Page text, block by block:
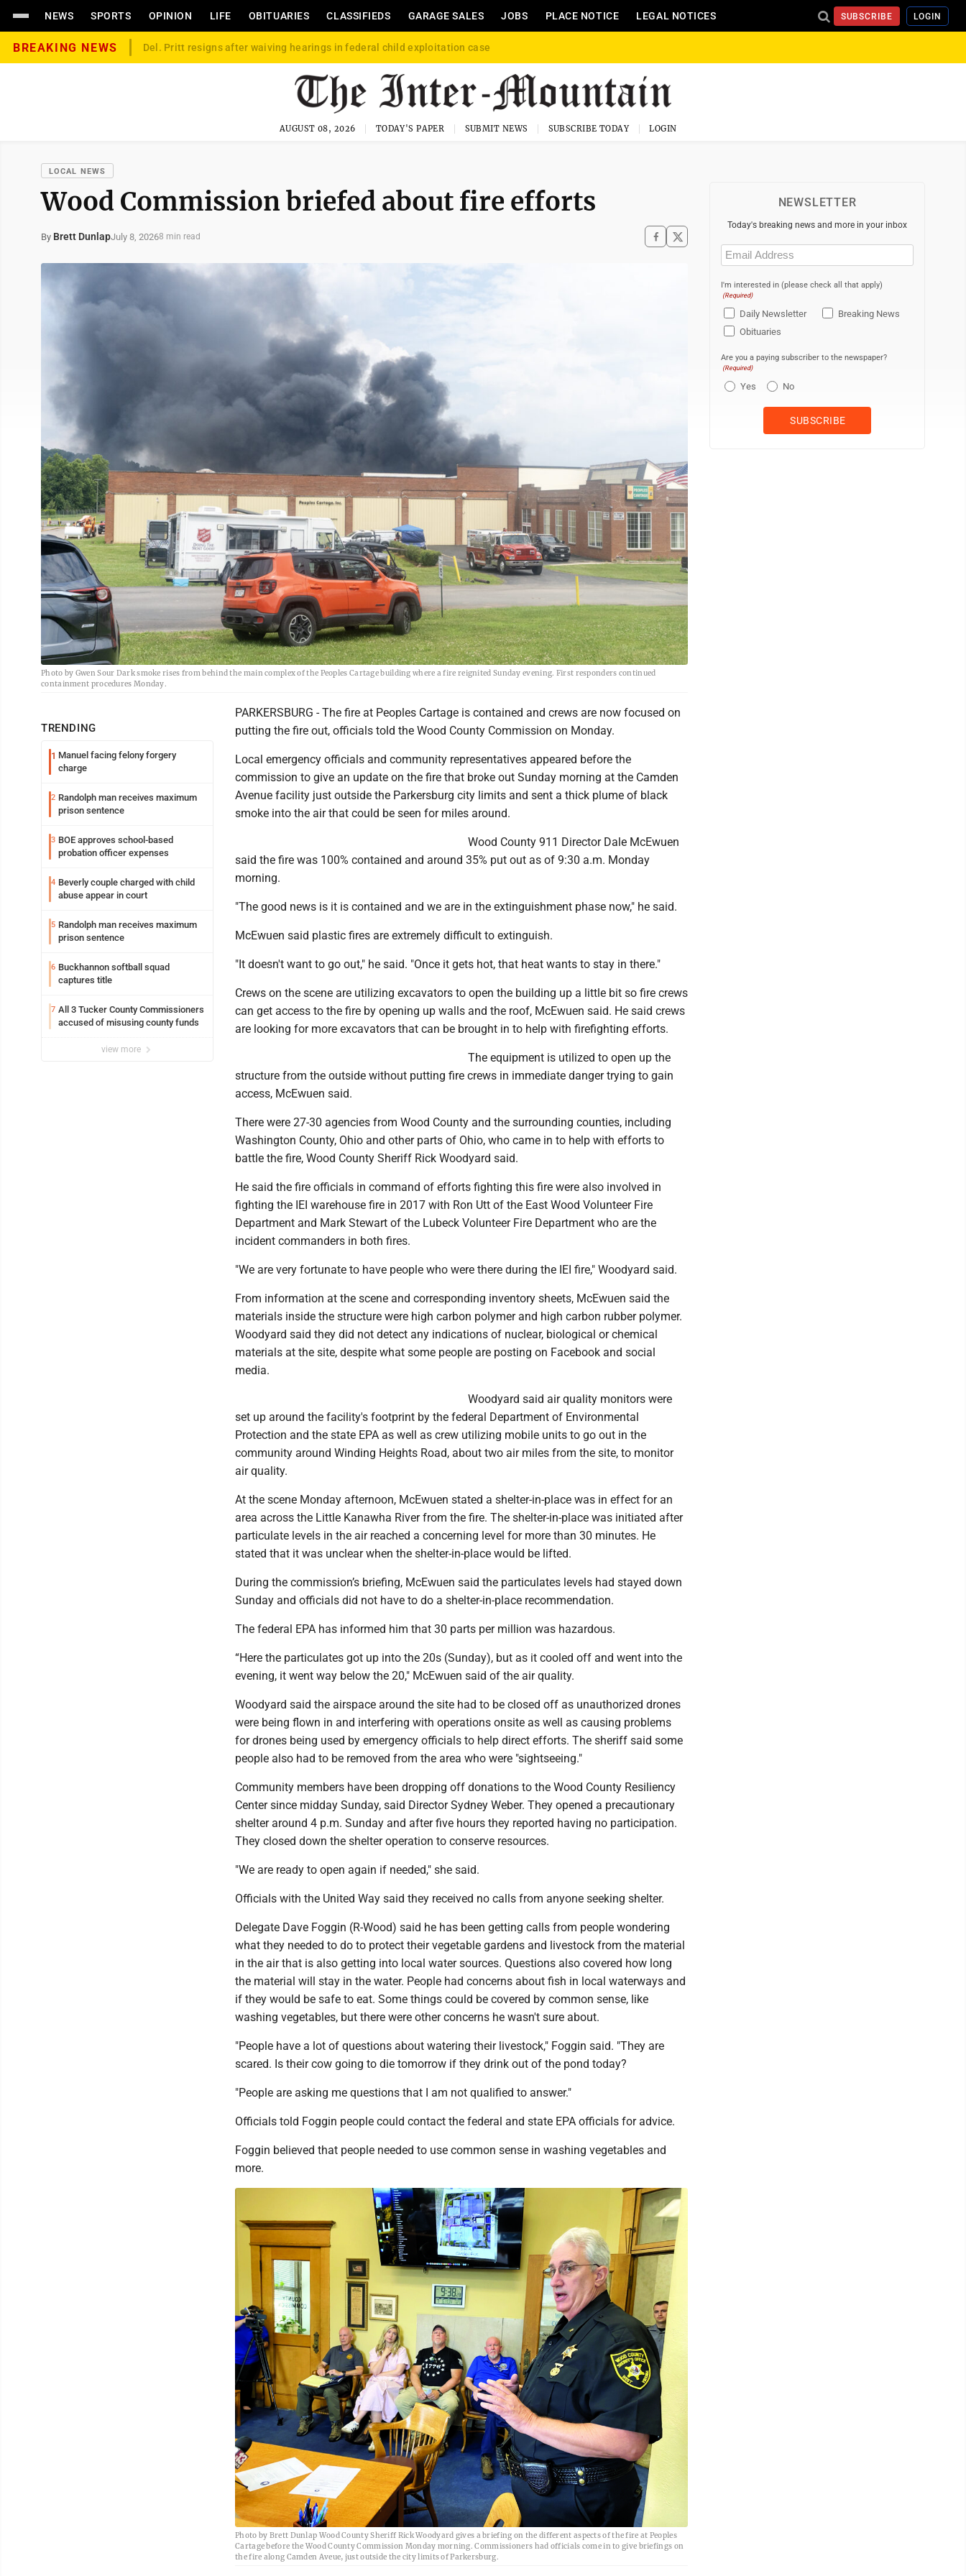
NEWS SPORTS OPINION LIFE OBITUARIES CLASSIFIEDS GARAGE SALES JOBS PLACE NOTICE LEGAL NOTICES SUBSCRIBE LOGIN
BREAKING NEWS Del. Pritt resigns after waiving hearings in federal child exploitation case
AUGUST 08, 2026 TODAY'S PAPER SUBMIT NEWS SUBSCRIBE TODAY LOGIN
LOCAL NEWS
Wood Commission briefed about fire efforts
By Brett DunlapJuly 8, 20268 min read
Photo by Gwen Sour Dark smoke rises from behind the main complex of the Peoples Cartage building where a fire reignited Sunday evening. First responders continued
containment procedures Monday.
TRENDING
1 Manuel facing felony forgery
charge
2 Randolph man receives maximum
prison sentence
3 BOE approves school-based
probation officer expenses
4 Beverly couple charged with child
abuse appear in court
5 Randolph man receives maximum
prison sentence
6 Buckhannon softball squad
captures title
7 All 3 Tucker County Commissioners
accused of misusing county funds
view more
PARKERSBURG - The fire at Peoples Cartage is contained and crews are now focused on
putting the fire out, officials told the Wood County Commission on Monday.
Local emergency officials and community representatives appeared before the
commission to give an update on the fire that broke out Sunday morning at the Camden
Avenue facility just outside the Parkersburg city limits and sent a thick plume of black
smoke into the air that could be seen for miles around.
Wood County 911 Director Dale McEwuen
said the fire was 100% contained and around 35% put out as of 9:30 a.m. Monday
morning.
"The good news is it is contained and we are in the extinguishment phase now," he said.
McEwuen said plastic fires are extremely difficult to extinguish.
"It doesn't want to go out," he said. "Once it gets hot, that heat wants to stay in there."
Crews on the scene are utilizing excavators to open the building up a little bit so fire crews
can get access to the fire by opening up walls and the roof, McEwuen said. He said crews
are looking for more excavators that can be brought in to help with firefighting efforts.
The equipment is utilized to open up the
structure from the outside without putting fire crews in immediate danger trying to gain
access, McEwuen said.
There were 27-30 agencies from Wood County and the surrounding counties, including
Washington County, Ohio and other parts of Ohio, who came in to help with efforts to
battle the fire, Wood County Sheriff Rick Woodyard said.
He said the fire officials in command of efforts fighting this fire were also involved in
fighting the IEI warehouse fire in 2017 with Ron Utt of the East Wood Volunteer Fire
Department and Mark Stewart of the Lubeck Volunteer Fire Department who are the
incident commanders in both fires.
"We are very fortunate to have people who were there during the IEI fire," Woodyard said.
From information at the scene and corresponding inventory sheets, McEwuen said the
materials inside the structure were high carbon polymer and high carbon rubber polymer.
Woodyard said they did not detect any indications of nuclear, biological or chemical
materials at the site, despite what some people are posting on Facebook and social
media.
Woodyard said air quality monitors were
set up around the facility's footprint by the federal Department of Environmental
Protection and the state EPA as well as crew utilizing mobile units to go out in the
community around Winding Heights Road, about two air miles from the site, to monitor
air quality.
At the scene Monday afternoon, McEwuen stated a shelter-in-place was in effect for an
area across the Little Kanawha River from the fire. The shelter-in-place was initiated after
particulate levels in the air reached a concerning level for more than 30 minutes. He
stated that it was unclear when the shelter-in-place would be lifted.
During the commission’s briefing, McEwuen said the particulates levels had stayed down
Sunday and officials did not have to do a shelter-in-place recommendation.
The federal EPA has informed him that 30 parts per million was hazardous.
“Here the particulates got up into the 20s (Sunday), but as it cooled off and went into the
evening, it went way below the 20," McEwuen said of the air quality.
Woodyard said the airspace around the site had to be closed off as unauthorized drones
were being flown in and interfering with operations onsite as well as causing problems
for drones being used by emergency officials to help direct efforts. The sheriff said some
people also had to be removed from the area who were "sightseeing."
Community members have been dropping off donations to the Wood County Resiliency
Center since midday Sunday, said Director Sydney Weber. They opened a precautionary
shelter around 4 p.m. Sunday and after five hours they reported having no participation.
They closed down the shelter operation to conserve resources.
"We are ready to open again if needed," she said.
Officials with the United Way said they received no calls from anyone seeking shelter.
Delegate Dave Foggin (R-Wood) said he has been getting calls from people wondering
what they needed to do to protect their vegetable gardens and livestock from the material
in the air that is also getting into local water sources. Questions also covered how long
the material will stay in the water. People had concerns about fish in local waterways and
if they would be safe to eat. Some things could be covered by common sense, like
washing vegetables, but there were other concerns he wasn't sure about.
"People have a lot of questions about watering their livestock," Foggin said. "They are
scared. Is their cow going to die tomorrow if they drink out of the pond today?
"People are asking me questions that I am not qualified to answer."
Officials told Foggin people could contact the federal and state EPA officials for advice.
Foggin believed that people needed to use common sense in washing vegetables and
more.
Photo by Brett Dunlap Wood County Sheriff Rick Woodyard gives a briefing on the different aspects of the fire at Peoples
Cartage before the Wood County Commission Monday morning. Commissioners had officials come in to give briefings on
the fire along Camden Aveue, just outside the city limits of Parkersburg.
NEWSLETTER
Today's breaking news and more in your inbox
Email
(Required)
I'm interested in (please check all that apply)
(Required)
Daily Newsletter
Breaking News
Obituaries
Are you a paying subscriber to the newspaper?
(Required)
Yes No